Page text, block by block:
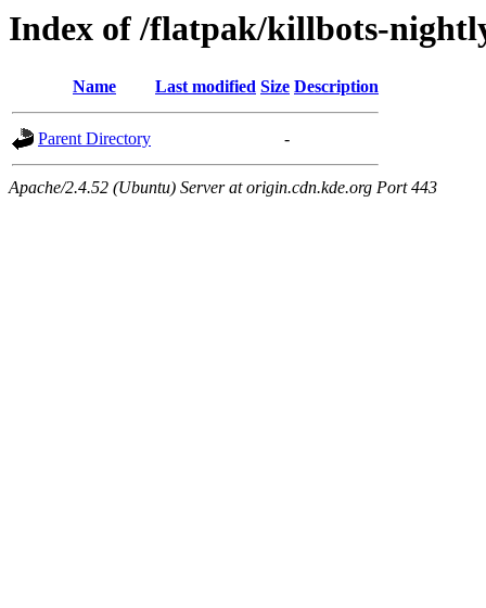
Index of /flatpak/killbots-
Name Last modified Size Description
Parent Directory -
Apache/2.4.52 (Ubuntu) Server at origin.cdn.kde.org Port 443